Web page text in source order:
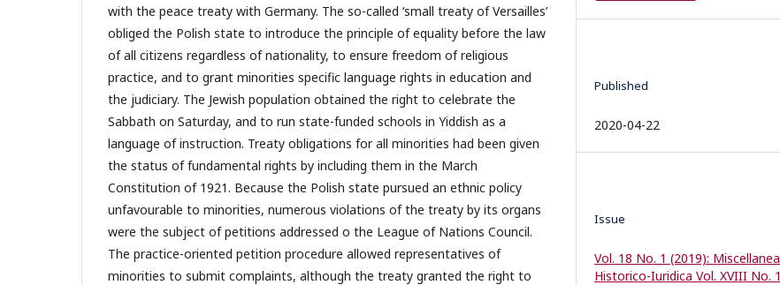
with the peace treaty with Germany. The so-called ‘small treaty of Versailles’
obliged the Polish state to introduce the principle of equality before the law
of all citizens regardless of nationality, to ensure freedom of religious
practice, and to grant minorities specific language rights in education and
the judiciary. The Jewish population obtained the right to celebrate the
Sabbath on Saturday, and to run state-funded schools in Yiddish as a
language of instruction. Treaty obligations for all minorities had been given
the status of fundamental rights by including them in the March
Constitution of 1921. Because the Polish state pursued an ethnic policy
unfavourable to minorities, numerous violations of the treaty by its organs
were the subject of petitions addressed o the League of Nations Council.
The practice-oriented petition procedure allowed representatives of
minorities to submit complaints, although the treaty granted the right to
Published
2020-04-22
Issue
Vol. 18 No. 1 (2019): Miscellanea
Historico-Iuridica Vol. XVIII No. 1